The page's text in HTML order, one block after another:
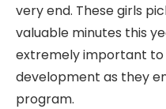
very end. These girls
valuable minutes this
extremely important
development as they
program.